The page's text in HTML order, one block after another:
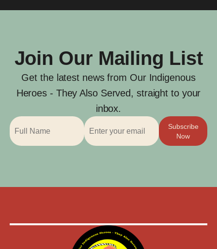
Join Our Mailing List
Get the latest news from Our Indigenous
Heroes - They Also Served, straight to your
inbox.
Subscribe
Now